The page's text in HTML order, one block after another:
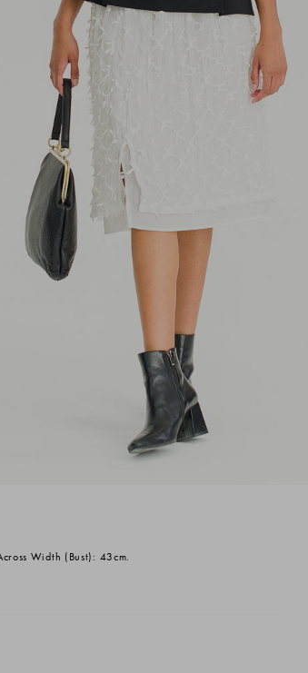
Width (Bust): 43cm.